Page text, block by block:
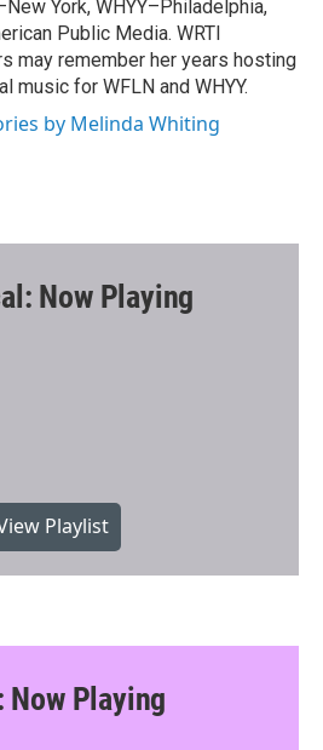
York, WHYY–Philadelphia,
Public Media. WRTI
may remember her years hosting
music for WFLN and WHYY.
by Melinda Whiting
Now Playing
Playlist
Now Playing